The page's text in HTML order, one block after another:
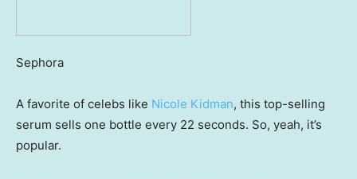
Sephora
A favorite of celebs like Nicole Kidman, this top-selling
serum sells one bottle every 22 seconds. So, yeah, it’s
popular.